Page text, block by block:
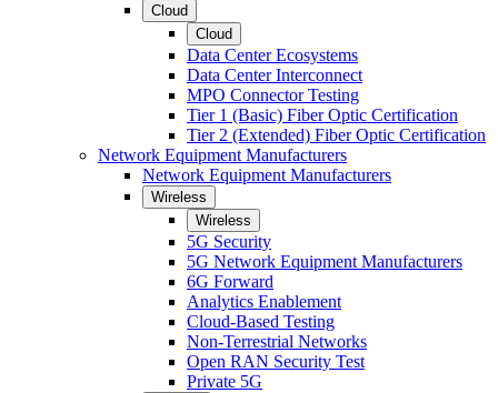
Cloud
Cloud
Data Center Ecosystems
Data Center Interconnect
MPO Connector Testing
Tier 1 (Basic) Fiber Optic Certification
Tier 2 (Extended) Fiber Optic Certification
Network Equipment Manufacturers
Network Equipment Manufacturers
Wireless
Wireless
5G Security
5G Network Equipment Manufacturers
6G Forward
Analytics Enablement
Cloud-Based Testing
Non-Terrestrial Networks
Open RAN Security Test
Private 5G